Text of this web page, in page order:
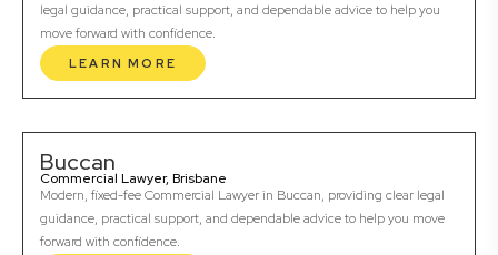
legal guidance, practical support, and dependable advice to help you
move forward with confidence.
LEARN MORE
Buccan
Commercial Lawyer, Brisbane
Modern, fixed-fee Commercial Lawyer in Buccan, providing clear legal
guidance, practical support, and dependable advice to help you move
forward with confidence.